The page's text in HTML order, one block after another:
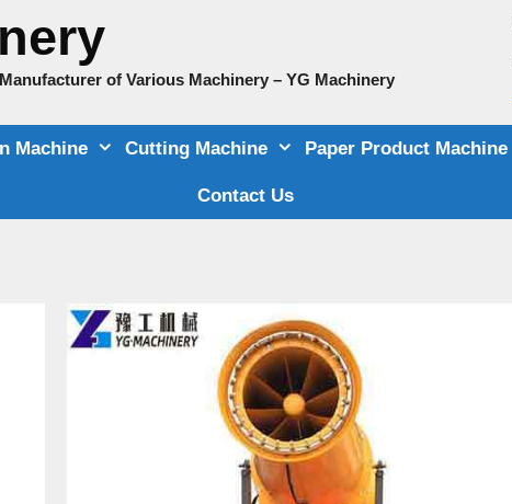
of Various Machinery – YG Machinery
Machine Cutting Machine Paper Product Machine
Contact Us